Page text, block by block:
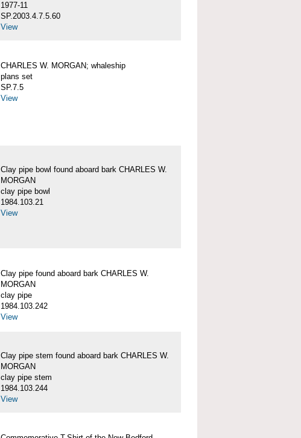
1977-11
SP.2003.4.7.5.60
View
CHARLES W. MORGAN; whaleship
plans set
SP.7.5
View
Clay pipe bowl found aboard bark CHARLES W.
MORGAN
clay pipe bowl
1984.103.21
View
Clay pipe found aboard bark CHARLES W.
MORGAN
clay pipe
1984.103.242
View
Clay pipe stem found aboard bark CHARLES W.
MORGAN
clay pipe stem
1984.103.244
View